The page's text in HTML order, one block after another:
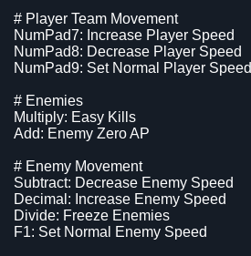
# Player Team Movement
NumPad7: Increase Player Speed
NumPad8: Decrease Player Speed
NumPad9: Set Normal Player Speed
# Enemies
Multiply: Easy Kills
Add: Enemy Zero AP
# Enemy Movement
Subtract: Decrease Enemy Speed
Decimal: Increase Enemy Speed
Divide: Freeze Enemies
F1: Set Normal Enemy Speed